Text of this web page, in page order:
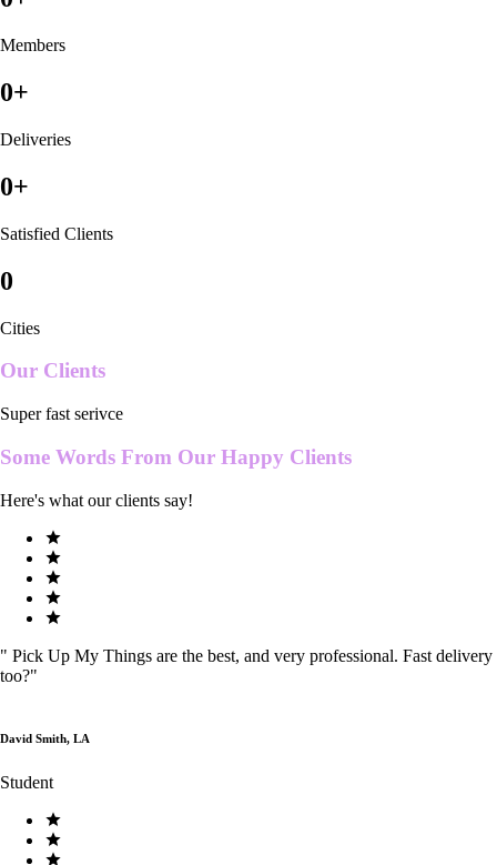
Members
0+
Deliveries
0+
Satisfied Clients
0
Cities
Our Clients
Super fast serivce
Some Words From Our Happy Clients
Here's what our clients say!
" Pick Up My Things are the best, and very professional. Fast delivery
too?"
David Smith, LA
Student